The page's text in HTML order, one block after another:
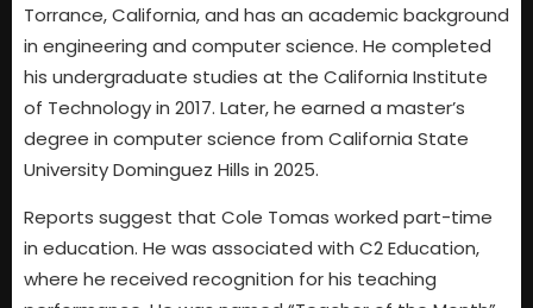
Torrance, California, and has an academic background
in engineering and computer science. He completed
his undergraduate studies at the California Institute
of Technology in 2017. Later, he earned a master’s
degree in computer science from California State
University Dominguez Hills in 2025.
Reports suggest that Cole Tomas worked part-time
in education. He was associated with C2 Education,
where he received recognition for his teaching